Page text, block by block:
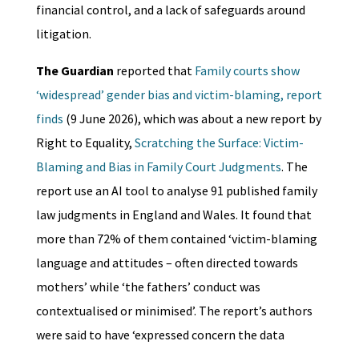
financial control, and a lack of safeguards around
litigation.
The Guardian reported that Family courts show
‘widespread’ gender bias and victim-blaming, report
finds (9 June 2026), which was about a new report by
Right to Equality, Scratching the Surface: Victim-
Blaming and Bias in Family Court Judgments. The
report use an AI tool to analyse 91 published family
law judgments in England and Wales. It found that
more than 72% of them contained ‘victim-blaming
language and attitudes – often directed towards
mothers’ while ‘the fathers’ conduct was
contextualised or minimised’. The report’s authors
were said to have ‘expressed concern the data